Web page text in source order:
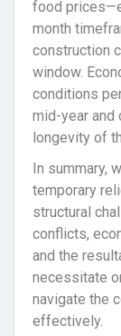
food
month
construction
window.
conditions
mid-year and
longevity of
In summary,
temporary
structural
conflicts,
and the
necessitate
navigate the
effectively.